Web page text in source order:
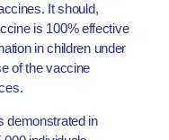
It should,
is 100% effective
in children under
of the vaccine
demonstrated in